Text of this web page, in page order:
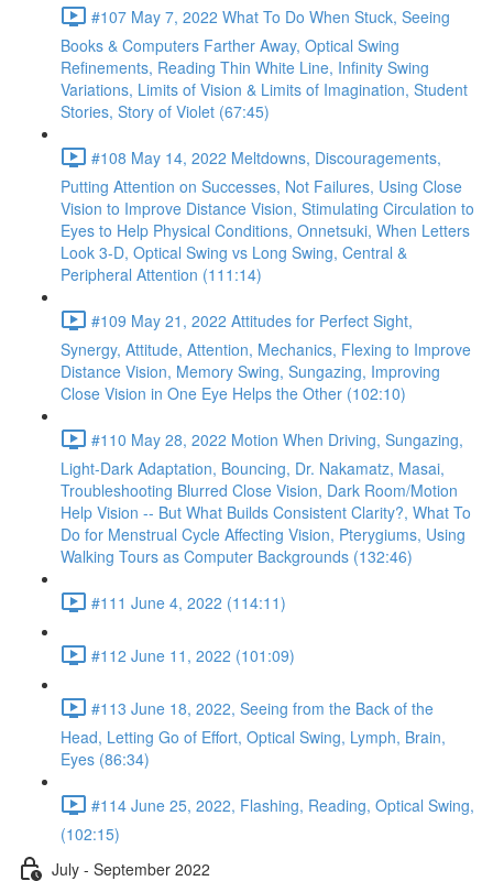
#107 May 7, 2022 What To Do When Stuck, Seeing
Books & Computers Farther Away, Optical Swing
Refinements, Reading Thin White Line, Infinity Swing
Variations, Limits of Vision & Limits of Imagination, Student
Stories, Story of Violet (67:45)
#108 May 14, 2022 Meltdowns, Discouragements,
Putting Attention on Successes, Not Failures, Using Close
Vision to Improve Distance Vision, Stimulating Circulation to
Eyes to Help Physical Conditions, Onnetsuki, When Letters
Look 3-D, Optical Swing vs Long Swing, Central &
Peripheral Attention (111:14)
#109 May 21, 2022 Attitudes for Perfect Sight,
Synergy, Attitude, Attention, Mechanics, Flexing to Improve
Distance Vision, Memory Swing, Sungazing, Improving
Close Vision in One Eye Helps the Other (102:10)
#110 May 28, 2022 Motion When Driving, Sungazing,
Light-Dark Adaptation, Bouncing, Dr. Nakamatz, Masai,
Troubleshooting Blurred Close Vision, Dark Room/Motion
Help Vision -- But What Builds Consistent Clarity?, What To
Do for Menstrual Cycle Affecting Vision, Pterygiums, Using
Walking Tours as Computer Backgrounds (132:46)
#111 June 4, 2022 (114:11)
#112 June 11, 2022 (101:09)
#113 June 18, 2022, Seeing from the Back of the
Head, Letting Go of Effort, Optical Swing, Lymph, Brain,
Eyes (86:34)
#114 June 25, 2022, Flashing, Reading, Optical Swing,
(102:15)
July - September 2022